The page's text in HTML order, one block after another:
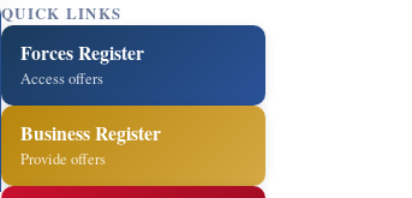
QUICK LINKS
Forces Register
Access offers
Business Register
Provide offers